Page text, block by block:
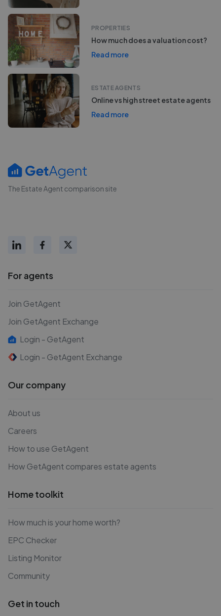
PROPERTIES
How much does a valuation cost?
Read more
ESTATE AGENTS
Online vs high street estate agents
Read more
The Estate Agent comparison site
For agents
Join GetAgent
Join GetAgent Exchange
Login - GetAgent
Login - GetAgent Exchange
Our company
About us
Careers
How to use GetAgent
How GetAgent compares estate agents
Home toolkit
How much is your home worth?
EPC Checker
Listing Monitor
Community
Get in touch